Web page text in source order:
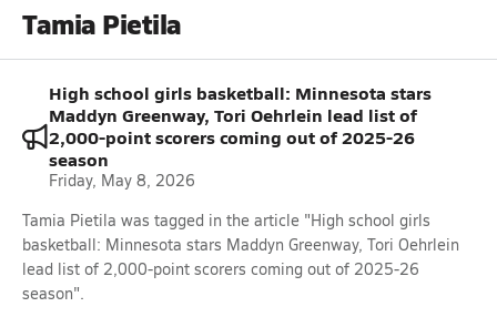
Tamia Pietila
High school girls basketball: Minnesota stars
Maddyn Greenway, Tori Oehrlein lead list of
2,000-point scorers coming out of 2025-26
season
Friday, May 8, 2026
Tamia Pietila was tagged in the article "High school girls
basketball: Minnesota stars Maddyn Greenway, Tori Oehrlein
lead list of 2,000-point scorers coming out of 2025-26
season".